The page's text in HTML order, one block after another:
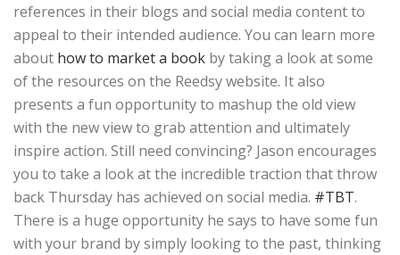
references in their blogs and social media content to
appeal to their intended audience. You can learn more
about how to market a book by taking a look at some
of the resources on the Reedsy website. It also
presents a fun opportunity to mashup the old view
with the new view to grab attention and ultimately
inspire action. Still need convincing? Jason encourages
you to take a look at the incredible traction that throw
back Thursday has achieved on social media. #TBT.
There is a huge opportunity he says to have some fun
with your brand by simply looking to the past, thinking